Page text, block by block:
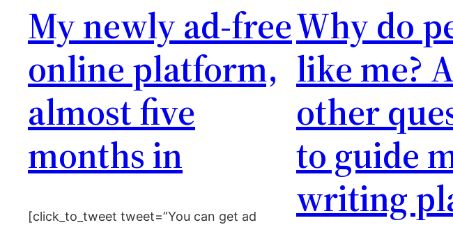
My newly ad-free
online platform,
almost five
months in
[click_to_tweet tweet=”You can get ad
Why do
like me?
other
to guide
writing